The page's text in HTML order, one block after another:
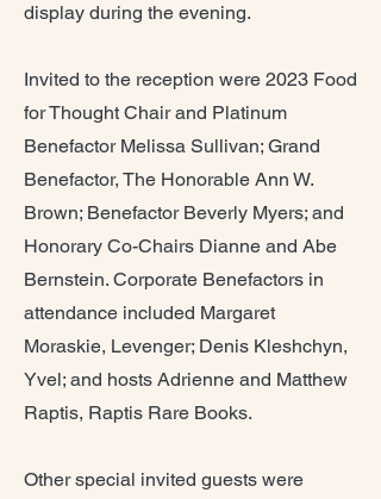
display during the evening.
Invited to the reception were 2023 Food
for Thought Chair and Platinum
Benefactor Melissa Sullivan; Grand
Benefactor, The Honorable Ann W.
Brown; Benefactor Beverly Myers; and
Honorary Co-Chairs Dianne and Abe
Bernstein. Corporate Benefactors in
attendance included Margaret
Moraskie, Levenger; Denis Kleshchyn,
Yvel; and hosts Adrienne and Matthew
Raptis, Raptis Rare Books.
Other special invited guests were